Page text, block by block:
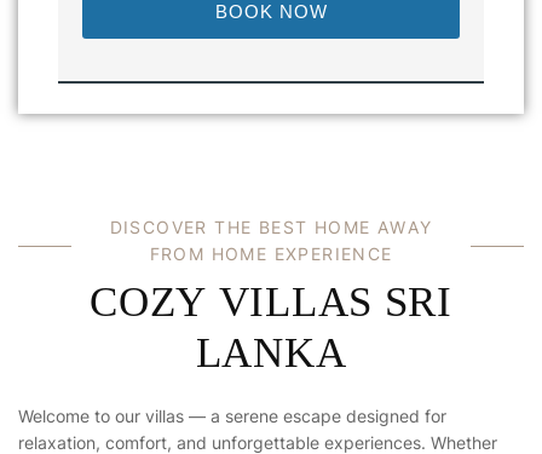
BOOK NOW
DISCOVER THE BEST HOME AWAY
FROM HOME EXPERIENCE
COZY VILLAS SRI
LANKA
Welcome to our villas — a serene escape designed for
relaxation, comfort, and unforgettable experiences. Whether